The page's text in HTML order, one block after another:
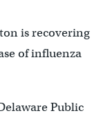
is recovering
of influenza
Public